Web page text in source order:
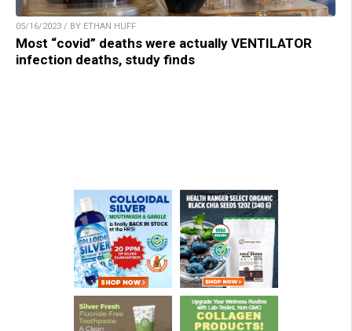
05/16/2023 / BY ETHAN HUFF
Most “covid” deaths were actually VENTILATOR
infection deaths, study finds